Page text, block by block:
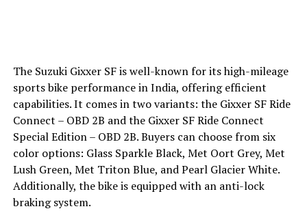
The Suzuki Gixxer SF is well-known for its high-mileage
sports bike performance in India, offering efficient
capabilities. It comes in two variants: the Gixxer SF Ride
Connect – OBD 2B and the Gixxer SF Ride Connect
Special Edition – OBD 2B. Buyers can choose from six
color options: Glass Sparkle Black, Met Oort Grey, Met
Lush Green, Met Triton Blue, and Pearl Glacier White.
Additionally, the bike is equipped with an anti-lock
braking system.